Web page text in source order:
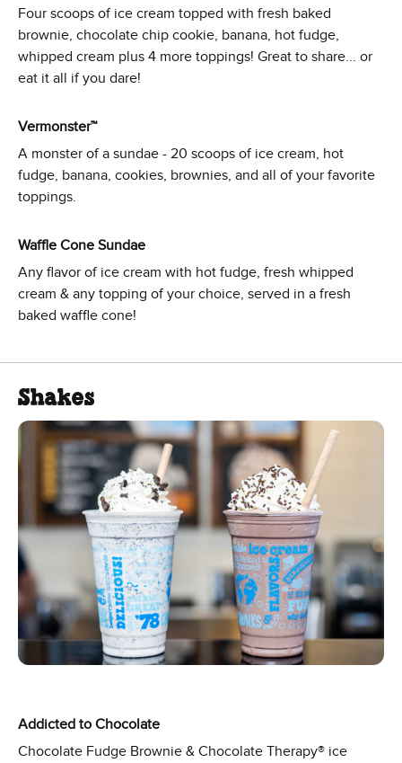
Four scoops of ice cream topped with fresh baked
brownie, chocolate chip cookie, banana, hot fudge,
whipped cream plus 4 more toppings! Great to share... or
eat it all if you dare!
Vermonster™
A monster of a sundae - 20 scoops of ice cream, hot
fudge, banana, cookies, brownies, and all of your favorite
toppings.
Waffle Cone Sundae
Any flavor of ice cream with hot fudge, fresh whipped
cream & any topping of your choice, served in a fresh
baked waffle cone!
Shakes
Addicted to Chocolate
Chocolate Fudge Brownie & Chocolate Therapy® ice